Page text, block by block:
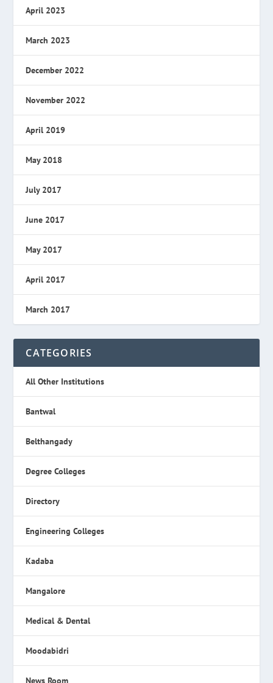
April 2023
March 2023
December 2022
November 2022
April 2019
May 2018
July 2017
June 2017
May 2017
April 2017
March 2017
CATEGORIES
All Other Institutions
Bantwal
Belthangady
Degree Colleges
Directory
Engineering Colleges
Kadaba
Mangalore
Medical & Dental
Moodabidri
News Room